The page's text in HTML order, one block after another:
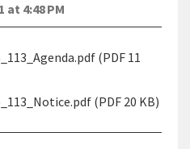
at 4:48 PM
(PDF 11
(PDF 20 KB)